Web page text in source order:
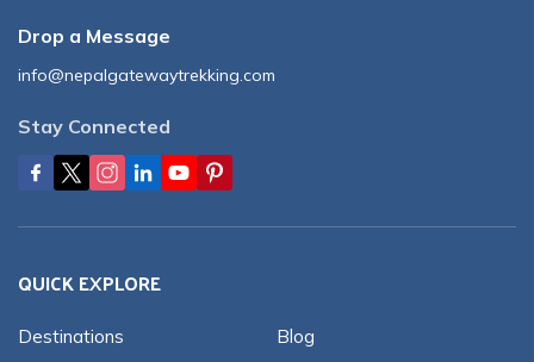
Drop a Message
info@nepalgatewaytrekking.com
Stay Connected
QUICK EXPLORE
Destinations
Blog